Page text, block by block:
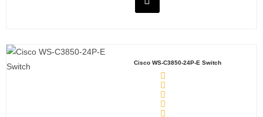
Cisco WS-C3850-24P-E Switch